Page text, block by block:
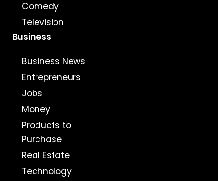
Comedy
Television
Business
Business News
Entrepreneurs
Jobs
Money
Products to
Purchase
Real Estate
Technology